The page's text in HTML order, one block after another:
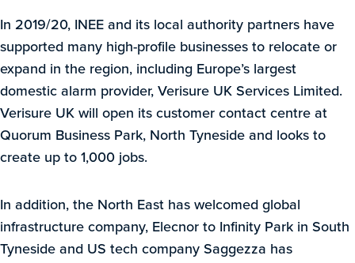
In 2019/20, INEE and its local authority partners have
supported many high-profile businesses to relocate or
expand in the region, including Europe’s largest
domestic alarm provider, Verisure UK Services Limited.
Verisure UK will open its customer contact centre at
Quorum Business Park, North Tyneside and looks to
create up to 1,000 jobs.
In addition, the North East has welcomed global
infrastructure company, Elecnor to Infinity Park in South
Tyneside and US tech company Saggezza has